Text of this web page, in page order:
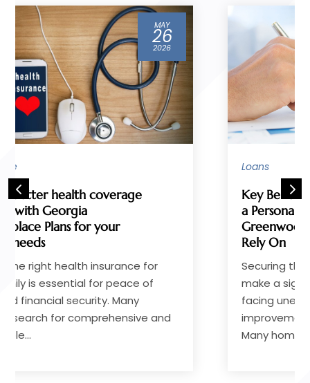
Key Benefits of Working With
a Personal Loan Lender in
Greenwood, SC, Homeowners
Securing the right financial support can
make a significant difference when
facing unexpected expenses, home
improvements, or consolidating debt.